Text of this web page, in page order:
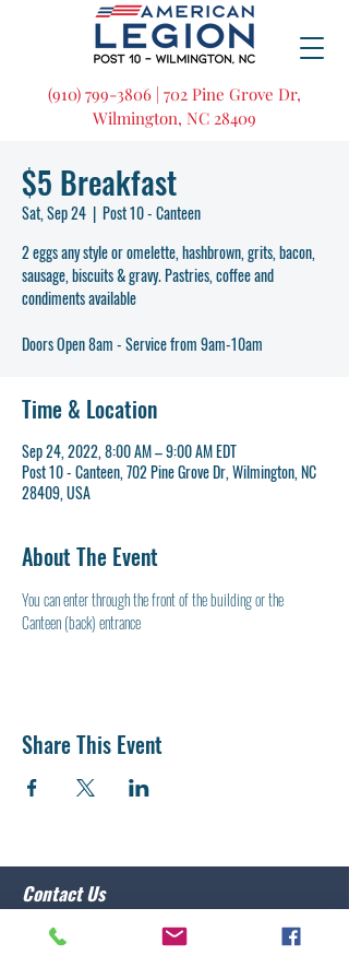
(910) 799-3806 | 702 Pine Grove Dr,
Wilmington, NC 28409
$5 Breakfast
Sat, Sep 24
  |
Post 10 - Canteen
2 eggs any style or omelette, hashbrown, grits, bacon,
sausage, biscuits & gravy. Pastries, coffee and
condiments available
Doors Open 8am - Service from 9am-10am
Time & Location
Sep 24, 2022, 8:00 AM – 9:00 AM EDT
Post 10 - Canteen, 702 Pine Grove Dr, Wilmington, NC
28409, USA
About The Event
You can enter through the front of the building or the
Canteen (back) entrance
Share This Event
Contact Us
Post 10 Commander
Lawrence Caristo